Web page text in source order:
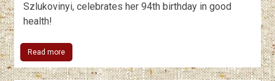
Szlukovinyi, celebrates her 94th birthday in good
health!
Read more